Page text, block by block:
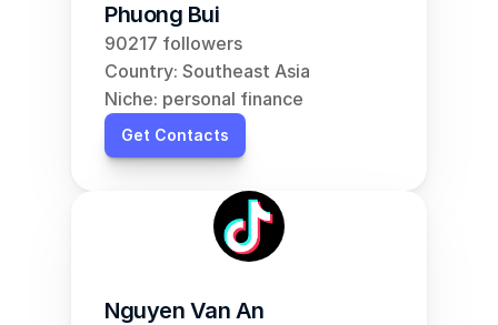
Phuong Bui
90217 followers
Country: Southeast Asia
Niche: personal finance
Get Contacts
Nguyen Van An